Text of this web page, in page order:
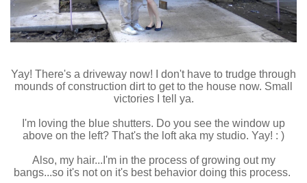
Yay! There's a driveway now! I don't have to trudge through
mounds of construction dirt to get to the house now. Small
victories I tell ya.
I'm loving the blue shutters. Do you see the window up
above on the left? That's the loft aka my studio. Yay! : )
Also, my hair...I'm in the process of growing out my
bangs...so it's not on it's best behavior doing this process.